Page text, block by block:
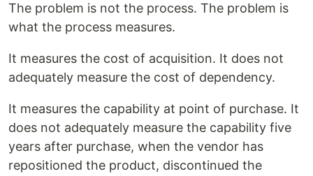
The problem is not the process. The problem is
what the process measures.
It measures the cost of acquisition. It does not
adequately measure the cost of dependency.
It measures the capability at point of purchase. It
does not adequately measure the capability five
years after purchase, when the vendor has
repositioned the product, discontinued the